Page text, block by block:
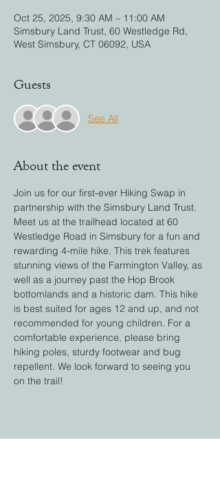
Oct 25, 2025, 9:30 AM – 11:00 AM
Simsbury Land Trust, 60 Westledge Rd,
West Simsbury, CT 06092, USA
Guests
See All
About the event
Join us for our first-ever Hiking Swap in
partnership with the Simsbury Land Trust.
Meet us at the trailhead located at 60
Westledge Road in Simsbury for a fun and
rewarding 4-mile hike. This trek features
stunning views of the Farmington Valley, as
well as a journey past the Hop Brook
bottomlands and a historic dam. This hike
is best suited for ages 12 and up, and not
recommended for young children. For a
comfortable experience, please bring
hiking poles, sturdy footwear and bug
repellent. We look forward to seeing you
on the trail!